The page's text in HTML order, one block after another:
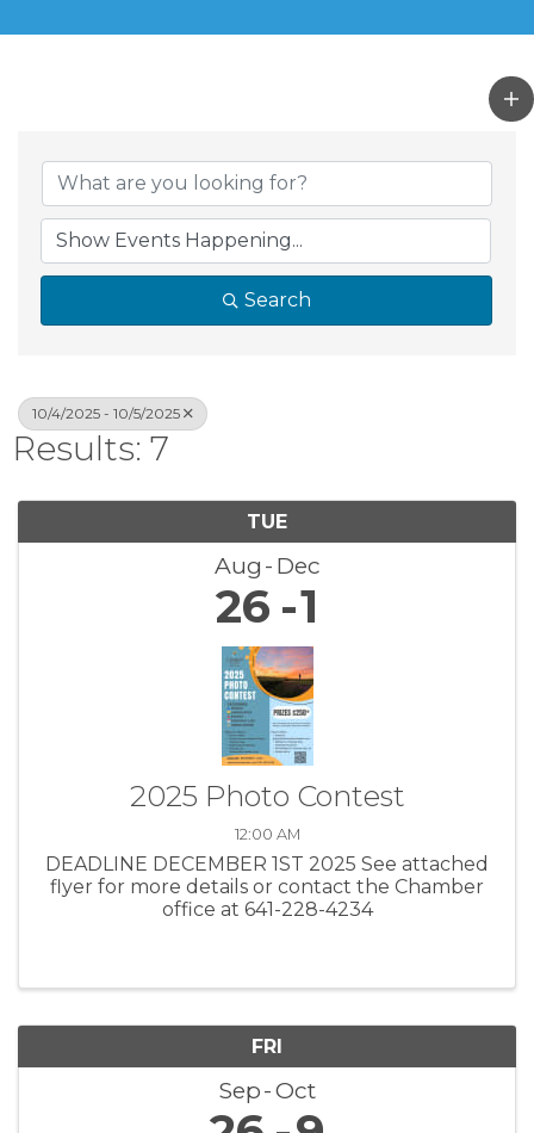
Search
10/4/2025 - 10/5/2025
Results: 7
TUE
Aug Dec
26 1
2025 Photo Contest
12:00 AM
DEADLINE DECEMBER 1ST 2025 See attached
flyer for more details or contact the Chamber
office at 641-228-4234
FRI
Sep Oct